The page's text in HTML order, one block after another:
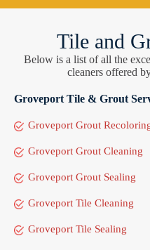
Tile and
Below is a list of all the
cleaners offered
Groveport Tile & Grout
Groveport Grout
Groveport Grout Cleaning
Groveport Grout Sealing
Groveport Tile Cleaning
Groveport Tile Sealing